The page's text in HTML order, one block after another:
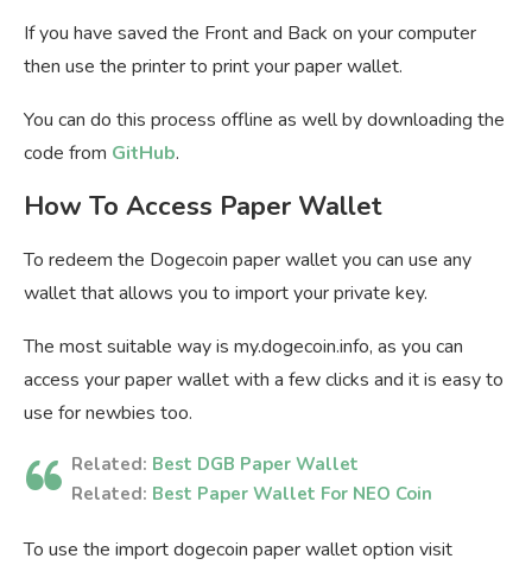
If you have saved the Front and Back on your computer
then use the printer to print your paper wallet.
You can do this process offline as well by downloading the
code from GitHub.
How To Access Paper Wallet
To redeem the Dogecoin paper wallet you can use any
wallet that allows you to import your private key.
The most suitable way is my.dogecoin.info, as you can
access your paper wallet with a few clicks and it is easy to
use for newbies too.
Related: Best DGB Paper Wallet
Related: Best Paper Wallet For NEO Coin
To use the import dogecoin paper wallet option visit